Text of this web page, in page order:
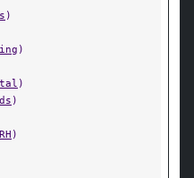
)
)
)
)
RH )